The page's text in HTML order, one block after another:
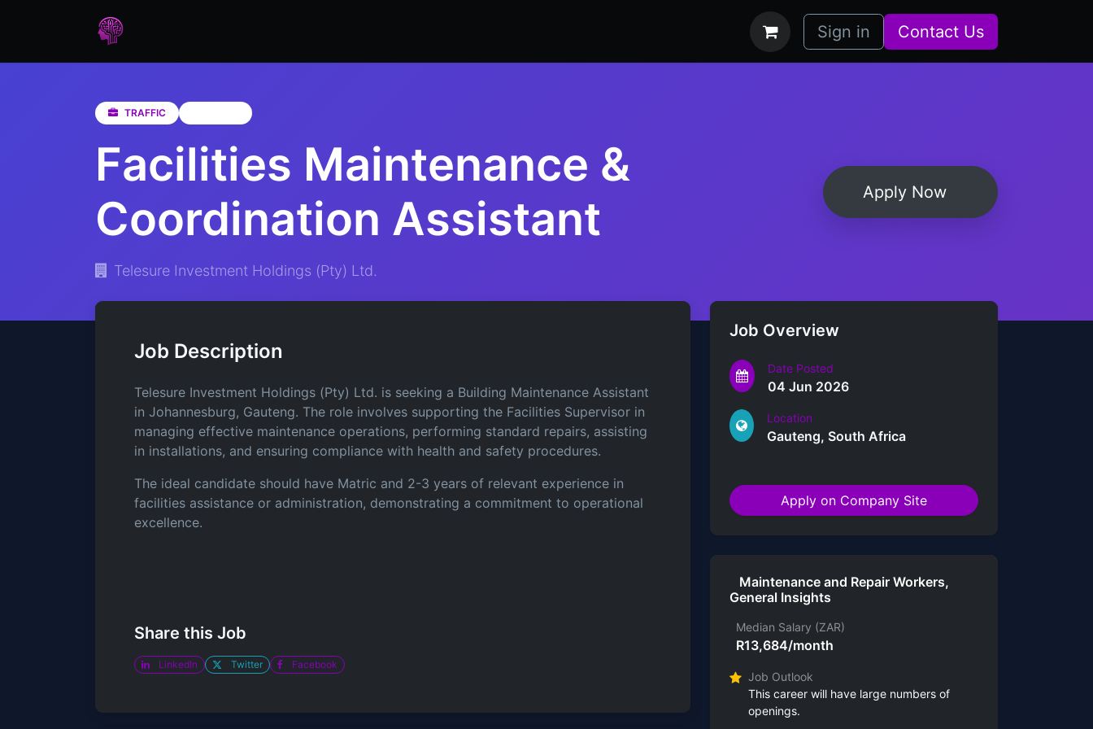
How it Works
Sign in Contact Us
TRAFFIC
Facilities Maintenance &
Coordination Assistant
Telesure Investment Holdings (Pty) Ltd.
Apply Now
Job Description
Telesure Investment Holdings (Pty) Ltd. is seeking a Building Maintenance Assistant
in Johannesburg, Gauteng. The role involves supporting the Facilities Supervisor in
managing effective maintenance operations, performing standard repairs, assisting
in installations, and ensuring compliance with health and safety procedures.
The ideal candidate should have Matric and 2-3 years of relevant experience in
facilities assistance or administration, demonstrating a commitment to operational
excellence.
Share this Job
LinkedIn Twitter Facebook
Job Overview
Date Posted
04 Jun 2026
Location
Gauteng, South Africa
Apply on Company Site
Maintenance and Repair Workers,
General Insights
Median Salary (ZAR)
R13,684/month
Job Outlook
This career will have large numbers of
openings.